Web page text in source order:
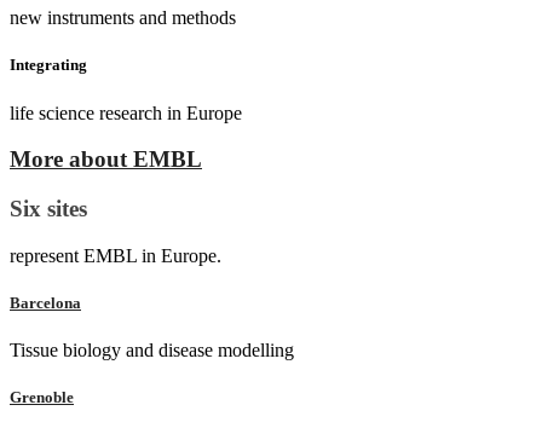
new instruments and methods
Integrating
life science research in Europe
More about EMBL
Six sites
represent EMBL in Europe.
Barcelona
Tissue biology and disease modelling
Grenoble